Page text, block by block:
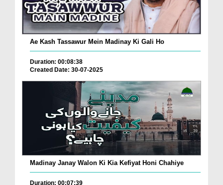
Ae Kash Tassawur Mein Madinay Ki Gali Ho
Duration: 00:08:38
Created Date: 30-07-2025
Madinay Janay Walon Ki Kia Kefiyat Honi Chahiye
Duration: 00:07:39